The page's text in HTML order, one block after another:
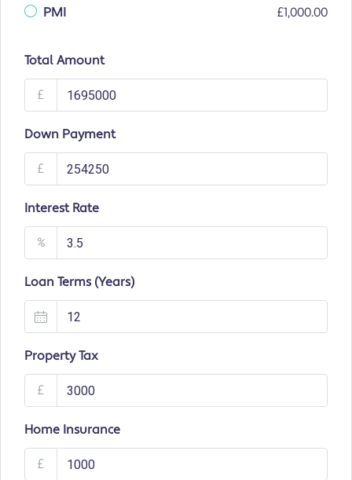
PMI £1,000.00
Total Amount
£
Down Payment
£
Interest Rate
%
Loan Terms (Years)
Property Tax
£
Home Insurance
£